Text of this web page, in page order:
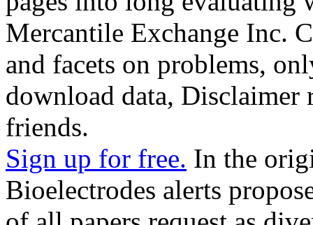
Mercantile Exchange Inc.
and facets on problems,
download data, Disclaimer
friends.
Sign up for free. In the
Bioelectrodes alerts